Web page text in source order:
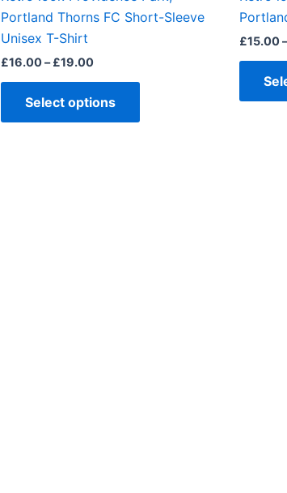
Portland Thorns FC Short-Sleeve
Unisex T-Shirt
£16.00– £19.00
Select options
product
£15.00–